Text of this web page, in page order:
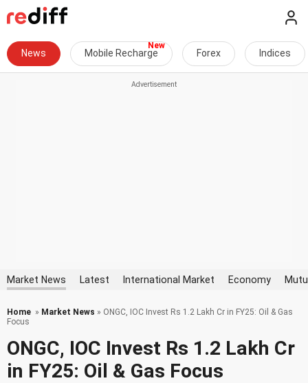
News Mobile Recharge Forex Indices
Market News Latest International Market Economy
Home » Market News » ONGC, IOC Invest Rs 1.2 Lakh Cr in FY25: Oil & Gas
Focus
ONGC, IOC Invest Rs 1.2 Lakh Cr
in FY25: Oil & Gas Focus